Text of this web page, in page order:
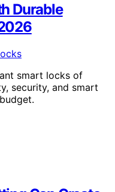
Durable
smart locks of
security, and smart